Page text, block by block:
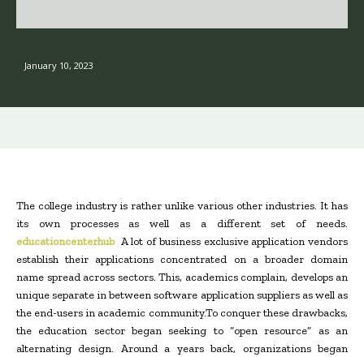
January 10, 2023
The college industry is rather unlike various other industries. It has
its own processes as well as a different set of needs.
educationcenterhub A lot of business exclusive application vendors
establish their applications concentrated on a broader domain
name spread across sectors. This, academics complain, develops an
unique separate in between software application suppliers as well as
the end-users in academic community.To conquer these drawbacks,
the education sector began seeking to “open resource” as an
alternating design. Around a years back, organizations began